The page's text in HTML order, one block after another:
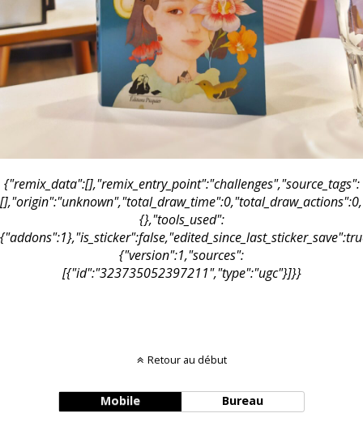
{"remix_data":[],"remix_entry_point":"challenges","source_tags":
{},"tools_used":
{"version":1,"sources":
[{"id":"323735052397211","type":"ugc"}]}}
Retour au début
Mobile Bureau